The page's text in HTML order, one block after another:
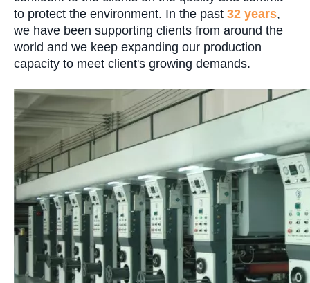
to protect the environment. In the past 32 years,
we have been supporting clients from around the
world and we keep expanding our production
capacity to meet client's growing demands.